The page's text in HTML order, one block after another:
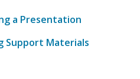
a Presentation
Support Materials